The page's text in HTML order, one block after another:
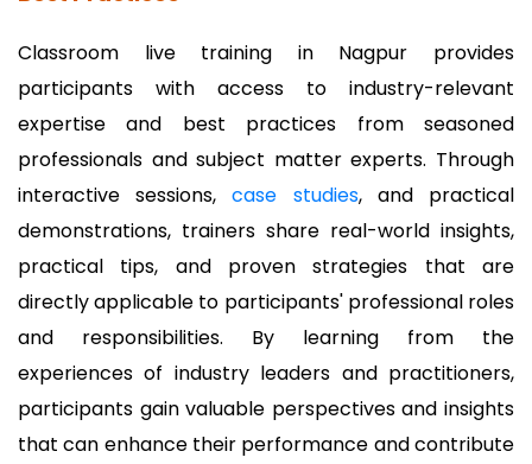
Classroom live training in Nagpur provides
participants with access to industry-relevant
expertise and best practices from seasoned
professionals and subject matter experts. Through
interactive sessions,case studies, and practical
demonstrations, trainers share real-world insights,
practical tips, and proven strategies that are
directly applicable to participants' professional roles
and responsibilities. By learning from the
experiences of industry leaders and practitioners,
participants gain valuable perspectives and insights
that can enhance their performance and contribute